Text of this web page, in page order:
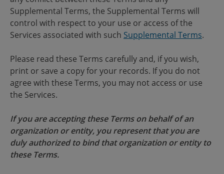
Supplemental Terms, the Supplemental Terms will
control with respect to your use or access of the
Services associated with such Supplemental Terms.
Please read these Terms carefully and, if you wish,
print or save a copy for your records. If you do not
agree with these Terms, you may not access or use
the Services.
If you are accepting these Terms on behalf of an
organization or entity, you represent that you are
duly authorized to bind that organization or entity to
these Terms.